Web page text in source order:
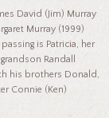
David (Jim) Murray
Murray (1999)
is Patricia, her
Randall
his brothers Donald,
Connie (Ken)